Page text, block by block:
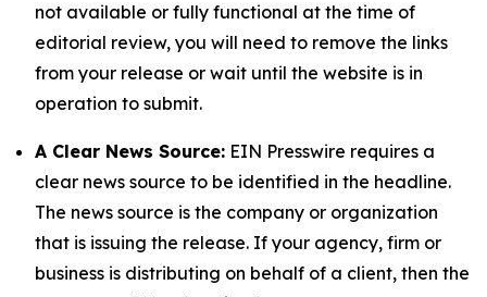
not available or fully functional at the time of
editorial review, you will need to remove the links
from your release or wait until the website is in
operation to submit.
A Clear News Source: EIN Presswire requires a
clear news source to be identified in the headline.
The news source is the company or organization
that is issuing the release. If your agency, firm or
business is distributing on behalf of a client, then the